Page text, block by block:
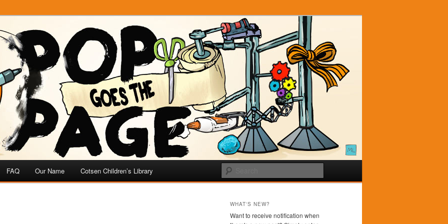
FAQ Our Name Cotsen Children’s Library
WHAT'S NEW?
Want to receive notification when